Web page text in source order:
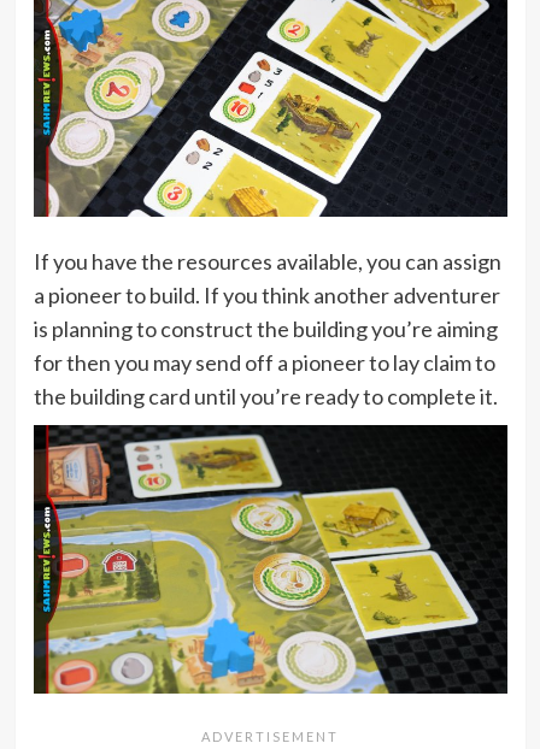
If you have the resources available, you can assign
a pioneer to build. If you think another adventurer
is planning to construct the building you’re aiming
for then you may send off a pioneer to lay claim to
the building card until you’re ready to complete it.